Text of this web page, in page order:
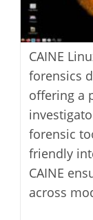
CAINE
forensics
offering a
forensic
friendly
CAINE
across